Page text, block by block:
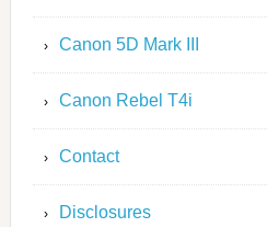
Canon 5D Mark III
Canon Rebel T4i
Contact
Disclosures